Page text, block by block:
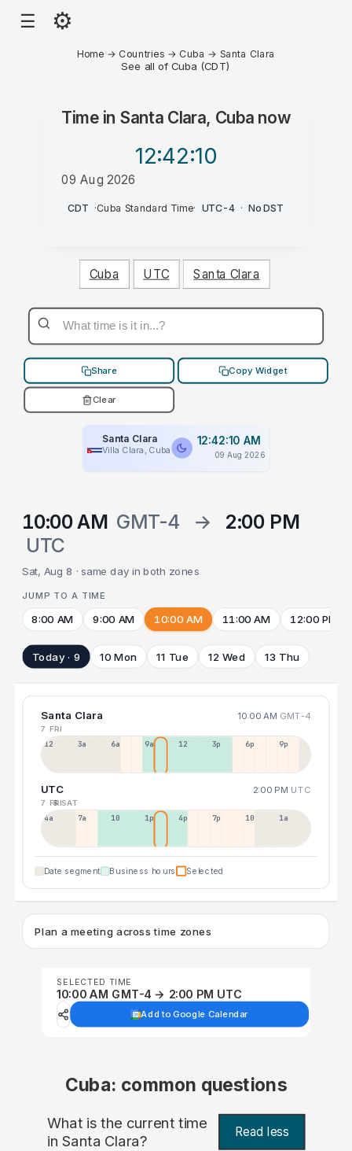
☰ ⚙
Home → Countries → Cuba → Santa Clara
See all of Cuba (CDT)
Time in Santa Clara, Cuba now
12:42:10
09 Aug 2026
AM
CDT ·Cuba Standard Time· UTC-4 · No DST
Cuba UTC Santa Clara
Share Copy Widget
Clear
Santa Clara
Villa Clara, Cuba
12:42:10 AM
09 Aug 2026
10:00 AM GMT-4 →
2:00 PM
UTC
Sat, Aug 8 · same day in both zones
JUMP TO A TIME
8:00 AM 9:00 AM 10:00 AM 11:00 AM 12:00 PM
Today · 9 10 Mon 11 Tue 12 Wed 13 Thu
Santa Clara 10:00 AM GMT-4
7 FRI
12a 3a 6a 9a 12p 3p 6p 9p
UTC 2:00 PM UTC
7 FRI8 SAT
4a 7a 10a 1p 4p 7p 10p 1a
Date segment Business hours Selected
Plan a meeting across time zones
SELECTED TIME
10:00 AM GMT-4 → 2:00 PM UTC
Add to Google Calendar
Cuba: common questions
What is the current time
in Santa Clara? Read less